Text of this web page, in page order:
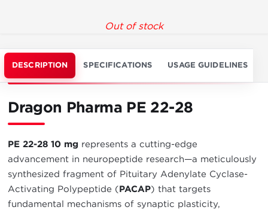
Out of stock
DESCRIPTION SPECIFICATIONS USAGE GUIDELINES
Dragon Pharma PE 22-28
PE 22-28 10 mg represents a cutting-edge
advancement in neuropeptide research—a meticulously
synthesized fragment of Pituitary Adenylate Cyclase-
Activating Polypeptide (PACAP) that targets
fundamental mechanisms of synaptic plasticity,